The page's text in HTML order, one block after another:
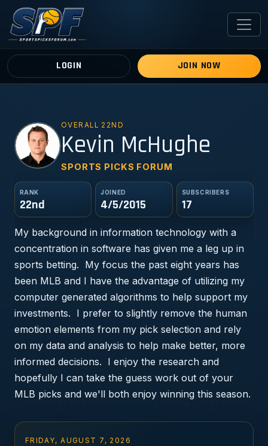
LOGIN JOIN NOW
KM OVERALL 22ND
Kevin McHughe
SPORTS PICKS FORUM
RANK
22nd
JOINED
4/5/2015
SUBSCRIBERS
17
My background in information technology with a
concentration in software has given me a leg up in
sports betting. My focus the past eight years has
been MLB and I have the advantage of utilizing my
computer generated algorithms to help support my
investments. I prefer to slightly remove the human
emotion elements from my pick selection and rely
on my data and analysis to help make better, more
informed decisions. I enjoy the research and
hopefully I can take the guess work out of your
MLB picks and we'll both enjoy winning this season.
FRIDAY, AUGUST 7, 2026